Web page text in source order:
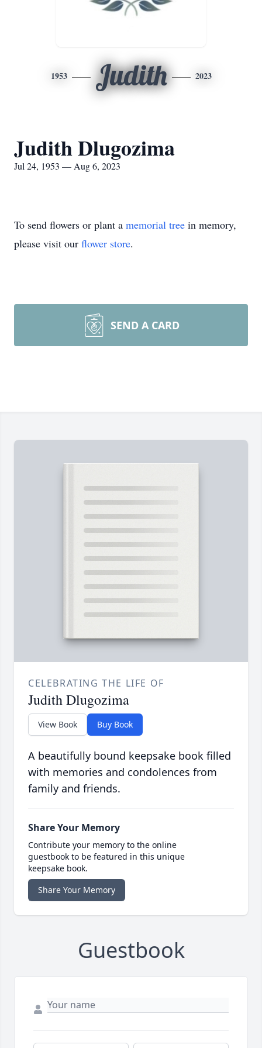
1953 Judith 2023
Judith Dlugozima
Jul 24, 1953 — Aug 6, 2023
To send flowers or plant a memorial tree in memory,
please visit our flower store.
SEND A CARD
CELEBRATING THE LIFE OF
Judith Dlugozima
View Book Buy Book
A beautifully bound keepsake book filled
with memories and condolences from
family and friends.
Share Your Memory
Contribute your memory to the online
guestbook to be featured in this unique
keepsake book.
Share Your Memory
Guestbook